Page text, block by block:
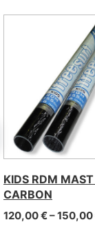
KIDS RDM
CARBON
120,00€–150,00